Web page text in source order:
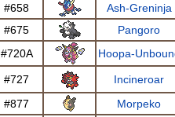
#658
Ash-Greninja
#675
Pangoro
#720A
Hoopa-
#727
Incineroar
#877
Morpeko